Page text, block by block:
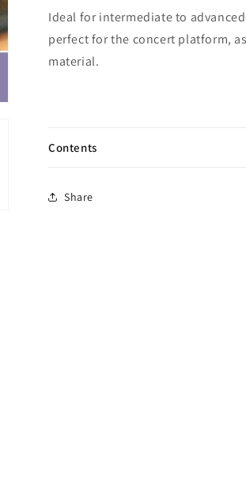
Ideal for intermediate to
perfect for the concert platform,
material.
Contents
Share